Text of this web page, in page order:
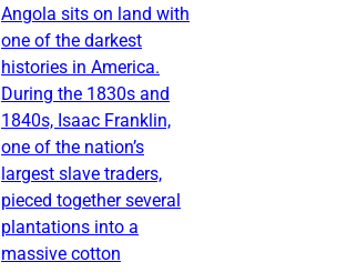
Angola sits on land with
one of the darkest
histories in America.
During the 1830s and
1840s, Isaac Franklin,
one of the nation’s
largest slave traders,
pieced together several
plantations into a
massive cotton